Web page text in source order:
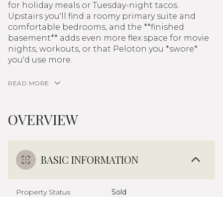
for holiday meals or Tuesday-night tacos.
Upstairs you'll find a roomy primary suite and
comfortable bedrooms, and the **finished
basement** adds even more flex space for movie
nights, workouts, or that Peloton you *swore*
you'd use more.
READ MORE
OVERVIEW
BASIC INFORMATION
Property Status Sold